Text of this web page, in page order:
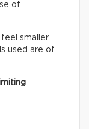
of
smaller
used are of